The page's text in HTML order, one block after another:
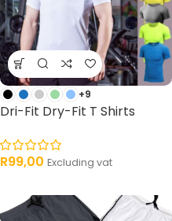
+9
Dri-Fit Dry-Fit T Shirts
R99,00 Excluding vat